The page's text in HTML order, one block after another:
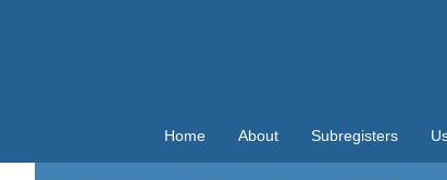
Home About Subregisters